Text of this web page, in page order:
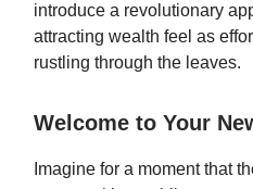
introduce a revolutionary
attracting wealth feel as
rustling through the leaves.
Welcome to Your
Imagine for a moment that